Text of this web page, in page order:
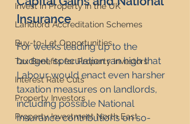
Invest in Property in the UK
Landlord Accreditation Schemes
Buy-to-Let Opportunities
Tax Benefits for Property Investors
Interest Rate Cuts
Property Investors
Property Investment North East
Insurance
For weeks leading up to the
budget, speculation ran high that
Labour would enact even harsher
taxation measures on landlords,
including possible National
Insurance contributions on so-